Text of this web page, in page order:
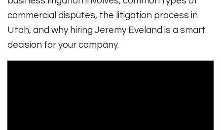
commercial disputes, the litigation process in
Utah, and why hiring Jeremy Eveland is a smart
decision for your company.